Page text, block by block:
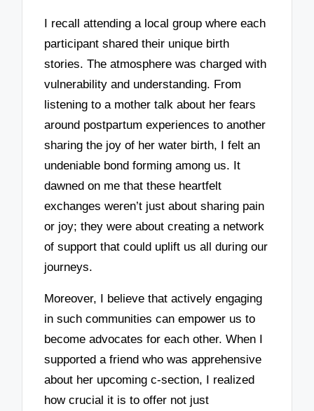
I recall attending a local group where each
participant shared their unique birth
stories. The atmosphere was charged with
vulnerability and understanding. From
listening to a mother talk about her fears
around postpartum experiences to another
sharing the joy of her water birth, I felt an
undeniable bond forming among us. It
dawned on me that these heartfelt
exchanges weren’t just about sharing pain
or joy; they were about creating a network
of support that could uplift us all during our
journeys.
Moreover, I believe that actively engaging
in such communities can empower us to
become advocates for each other. When I
supported a friend who was apprehensive
about her upcoming c-section, I realized
how crucial it is to offer not just